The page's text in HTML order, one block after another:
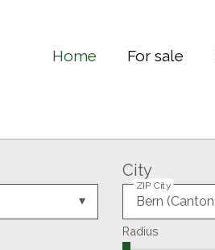
Home For sale
City
ZIP City
Radius